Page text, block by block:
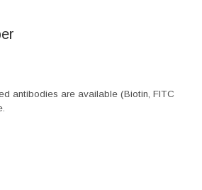
antibodies are available (Biotin, FITC